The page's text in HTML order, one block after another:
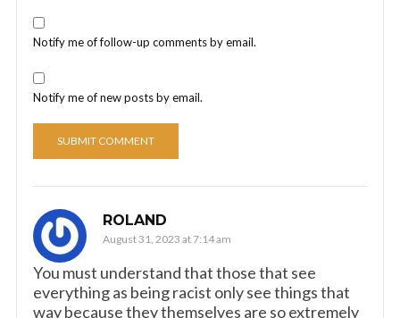
Notify me of follow-up comments by email.
Notify me of new posts by email.
ROLAND
August 31, 2023 at 7:14 am
You must understand that those that see
everything as being racist only see things that
way because they themselves are so extremely